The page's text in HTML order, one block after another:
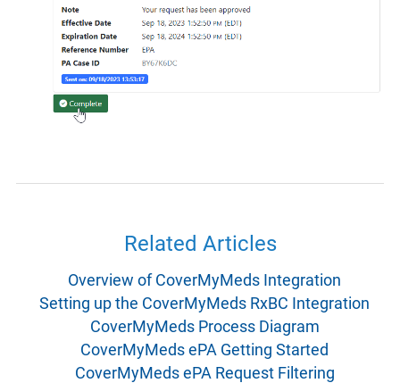
Related Articles
Overview of CoverMyMeds Integration
Setting up the CoverMyMeds RxBC Integration
CoverMyMeds Process Diagram
CoverMyMeds ePA Getting Started
CoverMyMeds ePA Request Filtering